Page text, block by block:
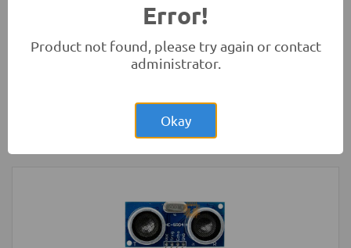
Development Boards and Programmers
Error!
Product not found, please try again or contact
administrator.
Okay